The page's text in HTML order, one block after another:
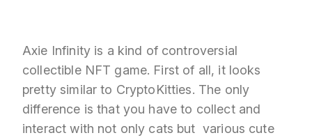
Axie Infinity is a kind of controversial
collectible NFT game. First of all, it looks
pretty similar to CryptoKitties. The only
difference is that you have to collect and
interact with not only cats but various cute